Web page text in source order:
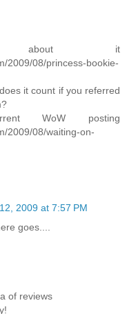
about it
2009/08/princess-bookie-
it count if you referred
WoW posting
2009/08/waiting-on-
2009 at 7:57 PM
goes....
of reviews